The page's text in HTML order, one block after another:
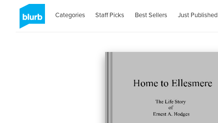
Categories Staff Picks Best Sellers Just Published